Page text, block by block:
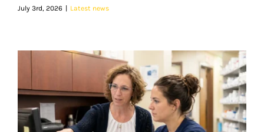
July 3rd, 2026 Latest news